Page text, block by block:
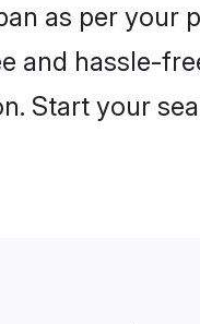
as per your
and hassle-
Start your